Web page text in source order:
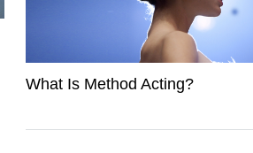
What Is Method Acting?